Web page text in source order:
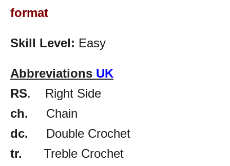
format
Skill Level: Easy
Abbreviations UK
RS. Right Side
ch. Chain
dc. Double Crochet
tr. Treble Crochet